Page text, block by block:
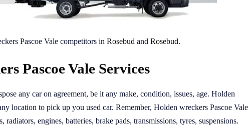
Pascoe Vale competitors in Rosebud and Rosebud.
Pascoe Vale Services
any car on agreement, be it any make, condition, issues, age. Holden
location to pick up you used car. Remember, Holden wreckers Pascoe Vale
radiators, engines, batteries, brake pads, transmissions, tyres, suspensions.